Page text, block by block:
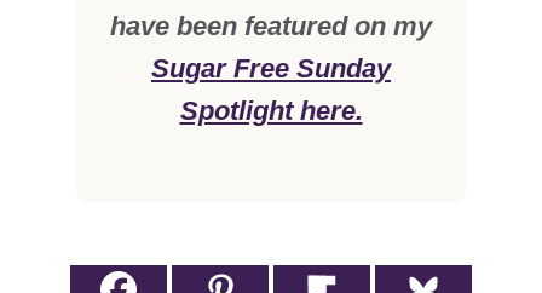
have been featured on my
Sugar Free Sunday
Spotlight here.